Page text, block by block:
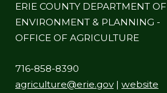
with
the
ERIE COUNTY DEPARTMENT OF
ENVIRONMENT & PLANNING -
OFFICE OF AGRICULTURE
716-858-8390
agriculture@erie.gov| website